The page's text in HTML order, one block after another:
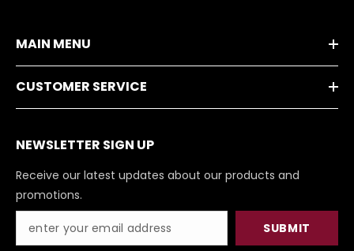
MAIN MENU
CUSTOMER SERVICE
NEWSLETTER SIGN UP
Receive our latest updates about our products and
promotions.
SUBMIT